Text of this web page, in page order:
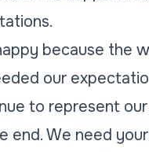
because the
our
to represent
end. We need